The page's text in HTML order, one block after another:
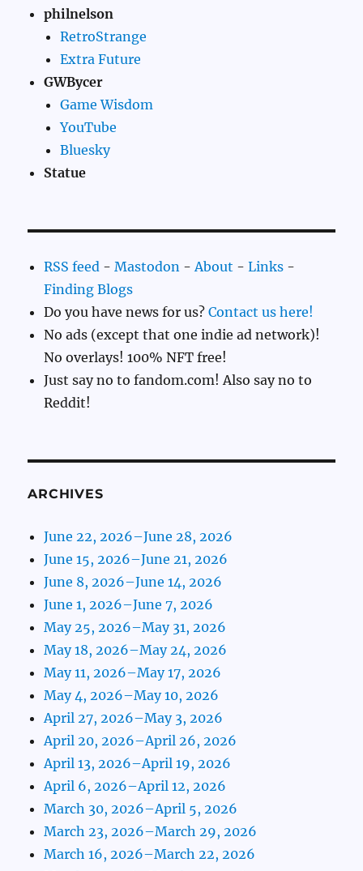
philnelson
RetroStrange
Extra Future
GWBycer
Game Wisdom
YouTube
Bluesky
Statue
RSS feed -Mastodon -About -Links -
Finding Blogs
Do you have news for us?Contact us here!
No ads (except that one indie ad network)!
No overlays! 100% NFT free!
Just say no to fandom.com! Also say no to
Reddit!
ARCHIVES
June 22, 2026–June 28, 2026
June 15, 2026–June 21, 2026
June 8, 2026–June 14, 2026
June 1, 2026–June 7, 2026
May 25, 2026–May 31, 2026
May 18, 2026–May 24, 2026
May 11, 2026–May 17, 2026
May 4, 2026–May 10, 2026
April 27, 2026–May 3, 2026
April 20, 2026–April 26, 2026
April 13, 2026–April 19, 2026
April 6, 2026–April 12, 2026
March 30, 2026–April 5, 2026
March 23, 2026–March 29, 2026
March 16, 2026–March 22, 2026